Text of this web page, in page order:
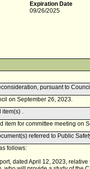
Expiration Date
09/26/2025
pursuant to
on September 26, 2023.
item(s) .
item for committee meeting on
referred to Public
follows:
dated April 12, 2023,